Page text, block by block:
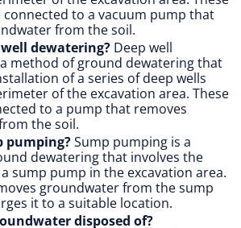
to a vacuum pump that
from the soil.
dewatering? Deep well
method of ground dewatering that
of a series of deep wells
of the excavation area. These
to a pump that removes
the soil.
pumping?Sump pumping is a
dewatering that involves the
sump pump in the excavation area.
groundwater from the sump
it to a suitable location.
disposed of?